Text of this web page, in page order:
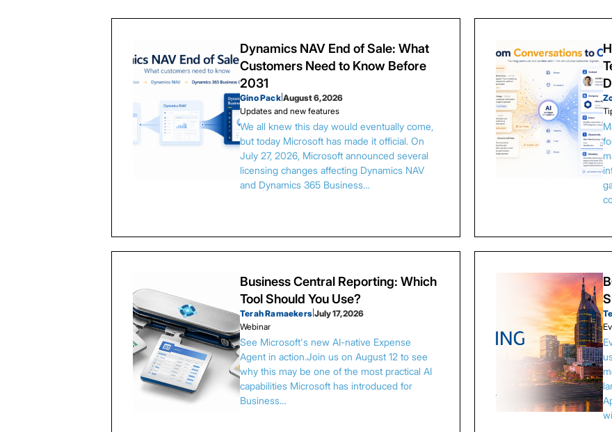
Dynamics NAV End of Sale: What
Customers Need to Know Before
2031
Gino Pack| August 6, 2026
Updates and new features
We all knew this day would eventually come,
but today Microsoft has made it official. On
July 27, 2026, Microsoft announced several
licensing changes affecting Dynamics NAV
and Dynamics 365 Business…
Business Central Reporting: Which
Tool Should You Use?
Terah Ramaekers July 17, 2026
Webinar
See Microsoft's new AI-native Expense
Agent in action.Join us on August 12 to see
why this may be one of the most practical AI
capabilities Microsoft has introduced for
Business…